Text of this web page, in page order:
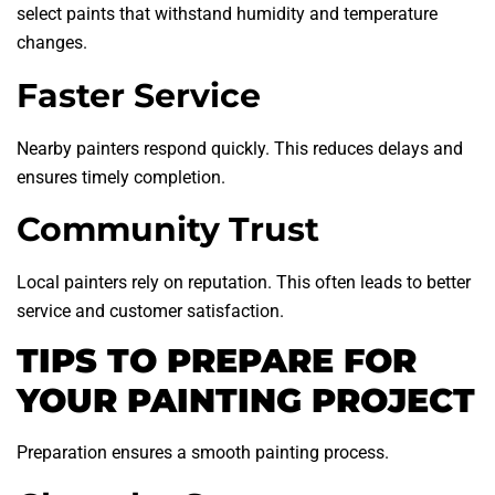
select paints that withstand humidity and temperature
changes.
Faster Service
Nearby painters respond quickly. This reduces delays and
ensures timely completion.
Community Trust
Local painters rely on reputation. This often leads to better
service and customer satisfaction.
TIPS TO PREPARE FOR
YOUR PAINTING PROJECT
Preparation ensures a smooth painting process.